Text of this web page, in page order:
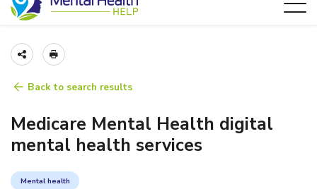
Back to search results
Medicare Mental Health digital
mental health services
Mental health